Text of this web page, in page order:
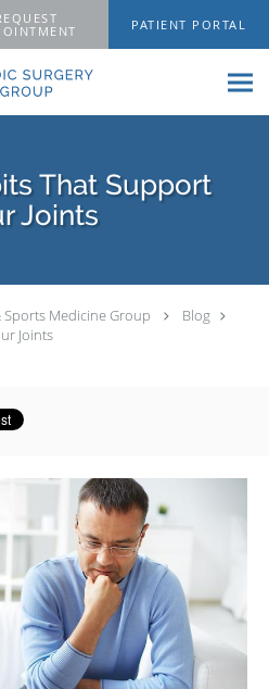
PATIENT PORTAL
That Support
Joints
Medicine Group
Blog
Joints